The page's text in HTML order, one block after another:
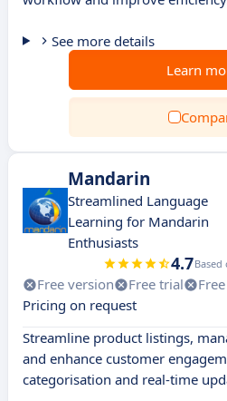
See more details
Learn
Mandarin
Streamlined Language
Learning for Mandarin
Enthusiasts
4.7Based
Free version Free trial
Pricing on request
Streamline product listings,
and enhance customer
categorisation and real-time